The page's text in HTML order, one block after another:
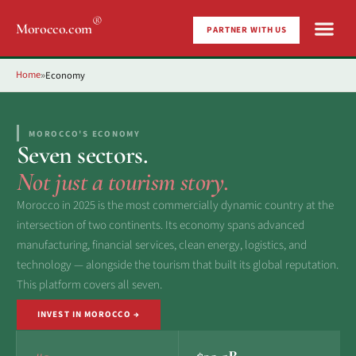
Morocco.com® PARTNER WITH US
Home»Economy
MOROCCO'S ECONOMY
Seven sectors.
Not just a tourism story.
Morocco in 2025 is the most commercially dynamic country at the
intersection of two continents. Its economy spans advanced
manufacturing, financial services, clean energy, logistics, and
technology — alongside the tourism that built its global reputation.
This platform covers all seven.
INVEST IN MOROCCO →